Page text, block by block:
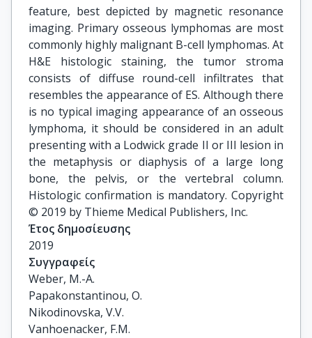
feature, best depicted by magnetic resonance
imaging. Primary osseous lymphomas are most
commonly highly malignant B-cell lymphomas. At
H&E histologic staining, the tumor stroma
consists of diffuse round-cell infiltrates that
resembles the appearance of ES. Although there
is no typical imaging appearance of an osseous
lymphoma, it should be considered in an adult
presenting with a Lodwick grade II or III lesion in
the metaphysis or diaphysis of a large long
bone, the pelvis, or the vertebral column.
Histologic confirmation is mandatory. Copyright
© 2019 by Thieme Medical Publishers, Inc.
Έτος δημοσίευσης
2019
Συγγραφείς
Weber, M.-A.
Papakonstantinou, O.
Nikodinovska, V.V.
Vanhoenacker, F.M.